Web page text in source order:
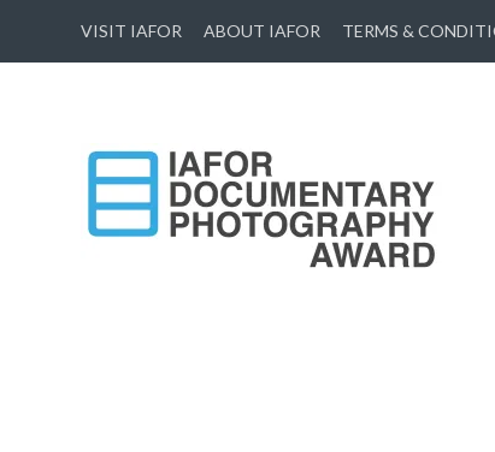
VISIT IAFOR ABOUT IAFOR TERMS &